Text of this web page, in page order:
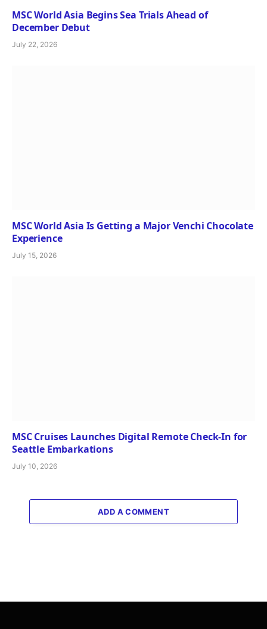
MSC World Asia Begins Sea Trials Ahead of
December Debut
July 22, 2026
MSC World Asia Is Getting a Major Venchi Chocolate
Experience
July 15, 2026
MSC Cruises Launches Digital Remote Check-In for
Seattle Embarkations
July 10, 2026
ADD A COMMENT